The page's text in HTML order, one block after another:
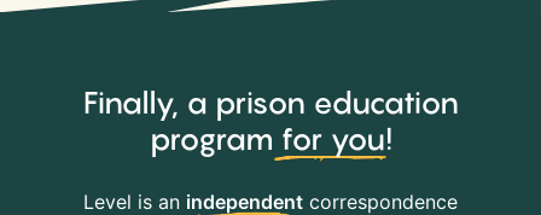
Finally, a prison education
program for you!
Level is an independentcorrespondence